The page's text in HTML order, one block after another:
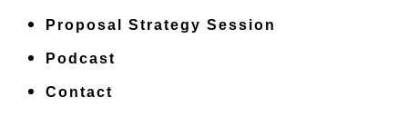
Proposal Strategy Session
Podcast
Contact